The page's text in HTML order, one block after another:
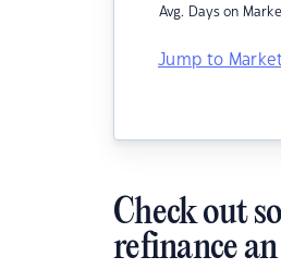
Avg. Days on
Jump to
Check out
refinance